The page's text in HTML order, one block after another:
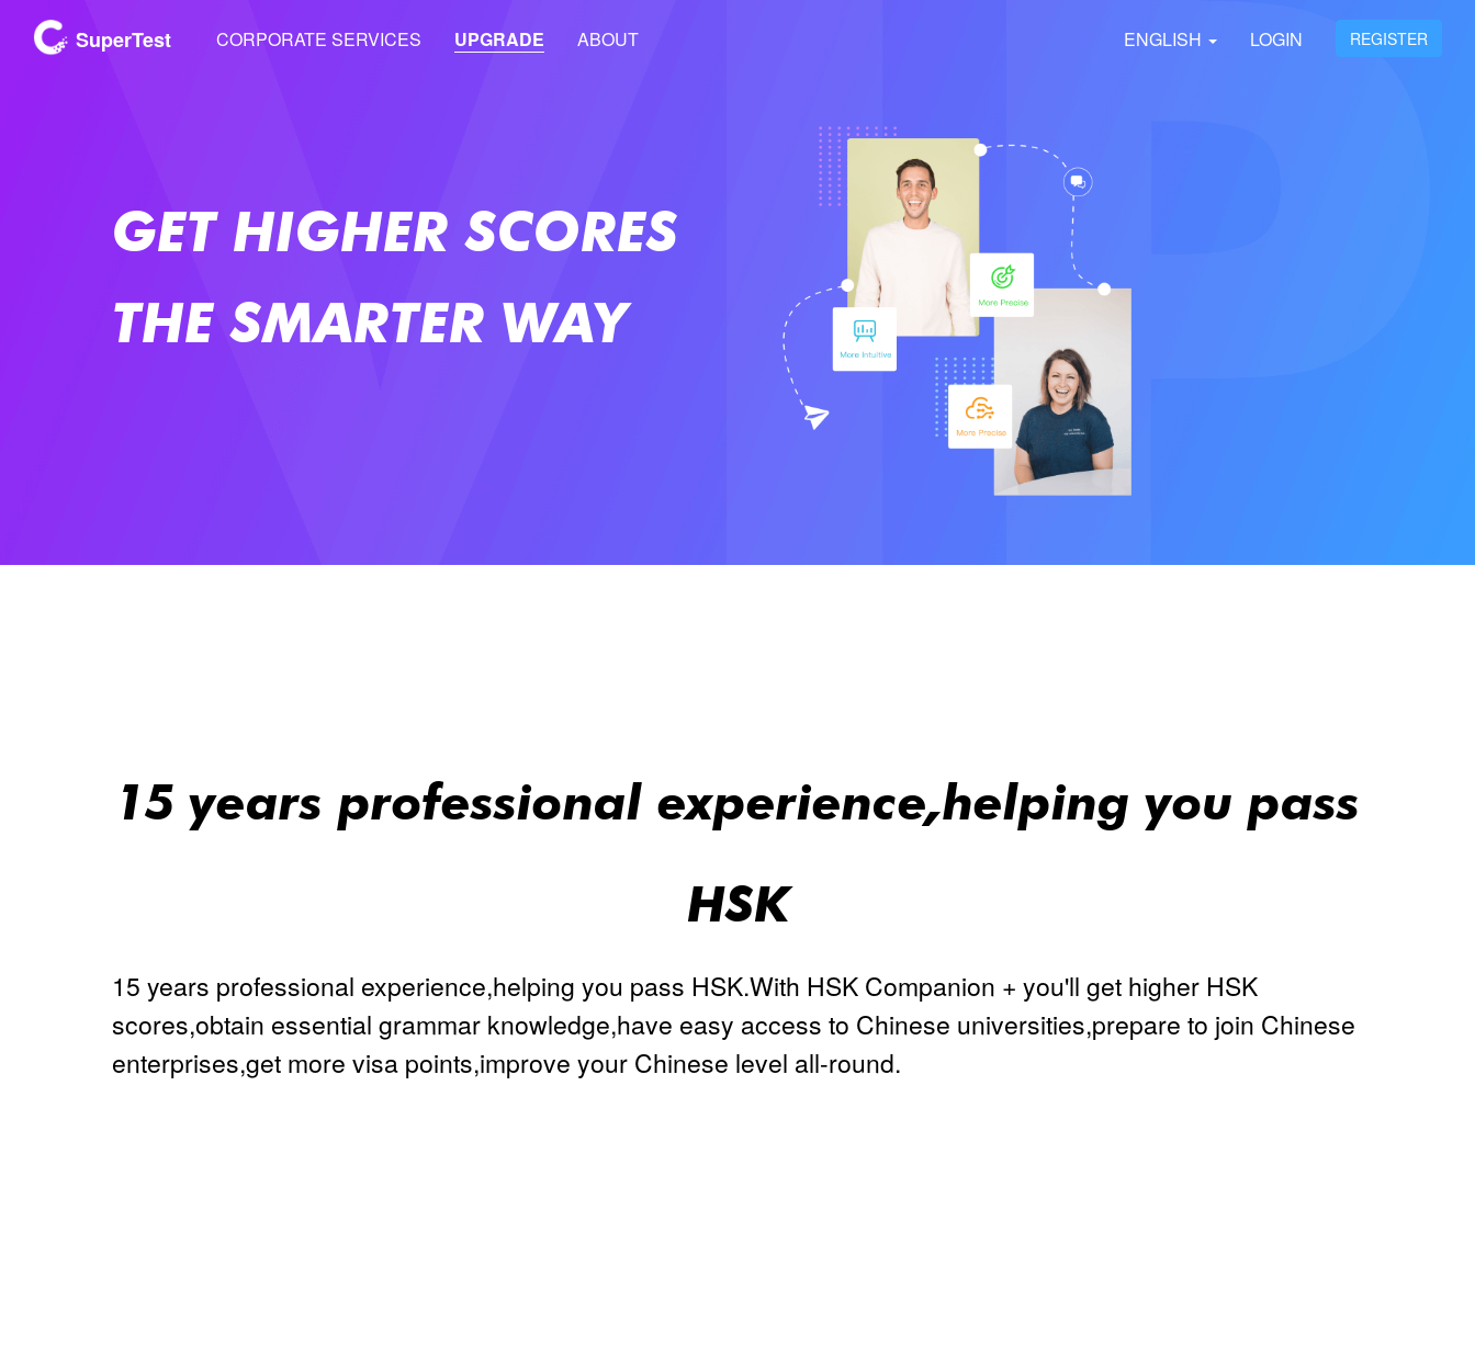
SuperTest CORPORATE SERVICES UPGRADE ABOUT ENGLISH LOGIN REGISTER
GET HIGHER SCORES
THE SMARTER WAY
15 years professional experience,helping you pass
HSK
15 years professional experience,helping you pass HSK.With HSK Companion + you'll get higher HSK
scores,obtain essential grammar knowledge,have easy access to Chinese universities,prepare to join Chinese
enterprises,get more visa points,improve your Chinese level all-round.